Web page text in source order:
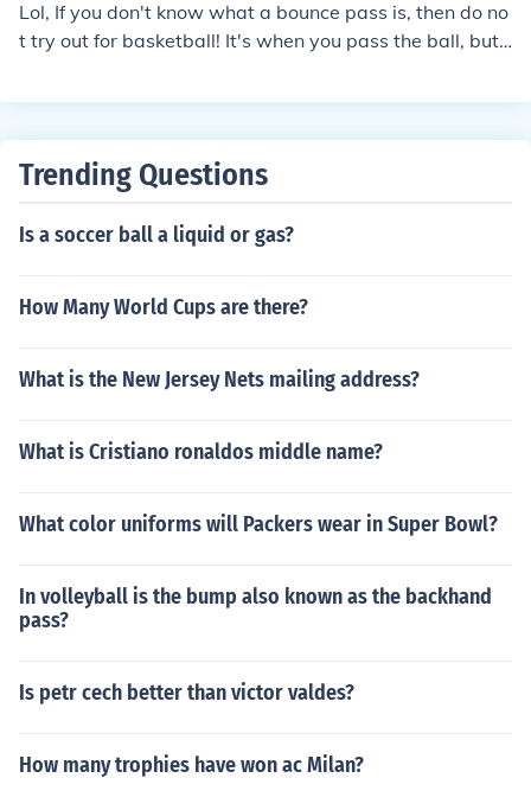
Lol, If you don't know what a bounce pass is, then do no
t try out for basketball! It's when you pass the ball, but i
t to your team-ate. It's in the name..Too
Trending Questions
Is a soccer ball a liquid or gas?
How Many World Cups are there?
What is the New Jersey Nets mailing address?
What is Cristiano ronaldos middle name?
What color uniforms will Packers wear in Super Bowl?
In volleyball is the bump also known as the backhand
pass?
Is petr cech better than victor valdes?
How many trophies have won ac Milan?